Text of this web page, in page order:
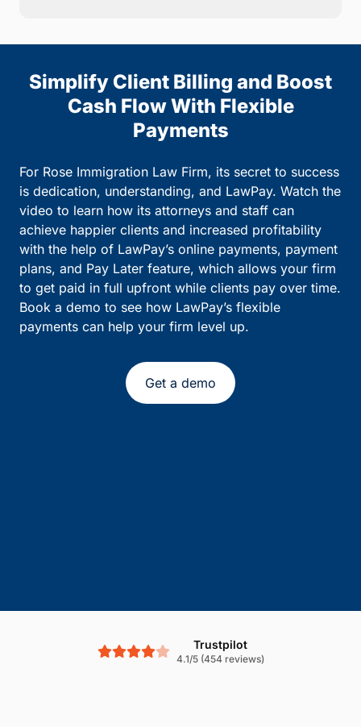
Simplify Client Billing and Boost
Cash Flow With Flexible
Payments
For Rose Immigration Law Firm, its secret to success
is dedication, understanding, and LawPay. Watch the
video to learn how its attorneys and staff can
achieve happier clients and increased profitability
with the help of LawPay’s online payments, payment
plans, and Pay Later feature, which allows your firm
to get paid in full upfront while clients pay over time.
Book a demo to see how LawPay’s flexible
payments can help your firm level up.
Get a demo
Trustpilot
4.1/5 (454 reviews)